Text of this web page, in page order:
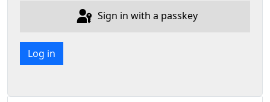
Sign in with a passkey
Log in